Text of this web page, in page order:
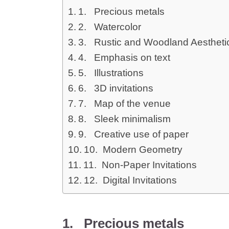
1. Precious metals
2. Watercolor
3. Rustic and Woodland
4. Emphasis on text
5. Illustrations
6. 3D invitations
7. Map of the venue
8. Sleek minimalism
9. Creative use of paper
10. Modern Geometry
11. Non-Paper Invitations
12. Digital Invitations
1. Precious metals